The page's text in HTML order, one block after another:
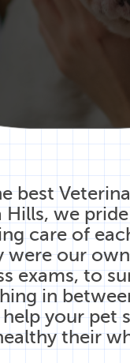
best
Hills, we
care of
were our
exams, to
in
your pet
their